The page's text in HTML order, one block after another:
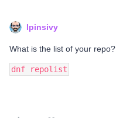
lpinsivy
What is the list of your repo?
dnf repolist